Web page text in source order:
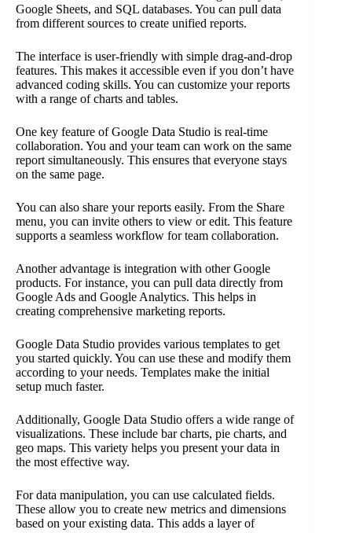
Google Sheets, and SQL databases. You can pull data
from different sources to create unified reports.
The interface is user-friendly with simple drag-and-drop
features. This makes it accessible even if you don’t have
advanced coding skills. You can customize your reports
with a range of charts and tables.
One key feature of Google Data Studio is real-time
collaboration. You and your team can work on the same
report simultaneously. This ensures that everyone stays
on the same page.
You can also share your reports easily. From the Share
menu, you can invite others to view or edit. This feature
supports a seamless workflow for team collaboration.
Another advantage is integration with other Google
products. For instance, you can pull data directly from
Google Ads and Google Analytics. This helps in
creating comprehensive marketing reports.
Google Data Studio provides various templates to get
you started quickly. You can use these and modify them
according to your needs. Templates make the initial
setup much faster.
Additionally, Google Data Studio offers a wide range of
visualizations. These include bar charts, pie charts, and
geo maps. This variety helps you present your data in
the most effective way.
For data manipulation, you can use calculated fields.
These allow you to create new metrics and dimensions
based on your existing data. This adds a layer of